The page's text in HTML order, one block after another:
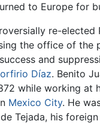
to Europe for
re-elected
the office of the
and
Díaz. Benito
while working at
Mexico City. He
Tejada, his